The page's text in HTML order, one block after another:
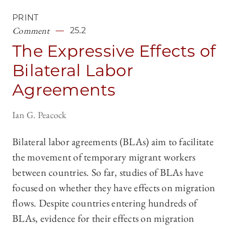
PRINT
Comment 25.2
The Expressive Effects of
Bilateral Labor
Agreements
Ian G. Peacock
Bilateral labor agreements (BLAs) aim to facilitate
the movement of temporary migrant workers
between countries. So far, studies of BLAs have
focused on whether they have effects on migration
flows. Despite countries entering hundreds of
BLAs, evidence for their effects on migration